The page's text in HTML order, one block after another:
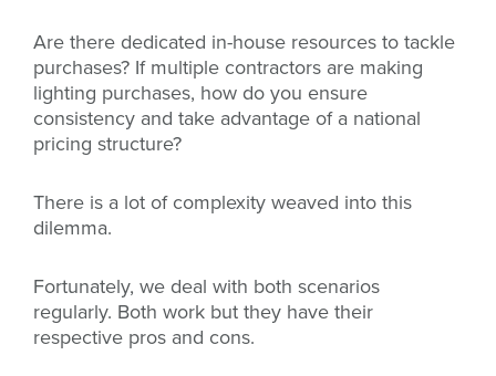
Are there dedicated in-house resources to tackle
purchases? If multiple contractors are making
lighting purchases, how do you ensure
consistency and take advantage of a national
pricing structure?
There is a lot of complexity weaved into this
dilemma.
Fortunately, we deal with both scenarios
regularly. Both work but they have their
respective pros and cons.